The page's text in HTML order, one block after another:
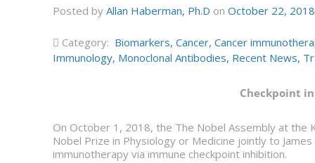
Posted by Allan Haberman, Ph.D on October 22, 2018
Category: Biomarkers, Cancer, Cancer
Immunology, Monoclonal Antibodies, Recent News,
Checkpoint
On October 1, 2018, the The Nobel Assembly at the
Nobel Prize in Physiology or Medicine jointly to
immunotherapy via immune checkpoint inhibition.